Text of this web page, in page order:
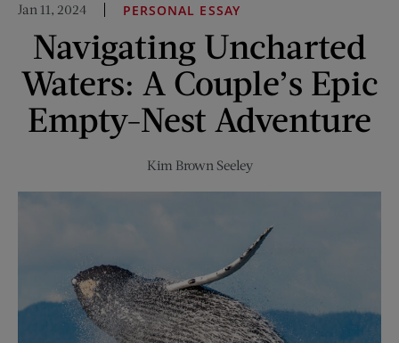
Vet:
How
Much
Sun
Too
for
Jan 11, 2024 PERSONAL ESSAY
Navigating Uncharted
Waters: A Couple’s Epic
Empty-Nest Adventure
Kim Brown Seeley